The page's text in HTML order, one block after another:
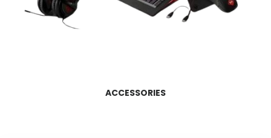
ACCESSORIES